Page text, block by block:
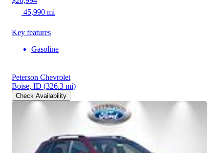
45,990 mi
Key features
Gasoline
Peterson Chevrolet
Boise, ID (326.3 mi)
Check Availability